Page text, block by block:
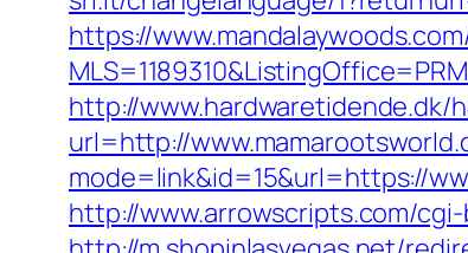
https://
http://www.hardwaretidende.dk/
url=http://
mode=link&id=15&url=https://
http://www.arrowscripts.com/